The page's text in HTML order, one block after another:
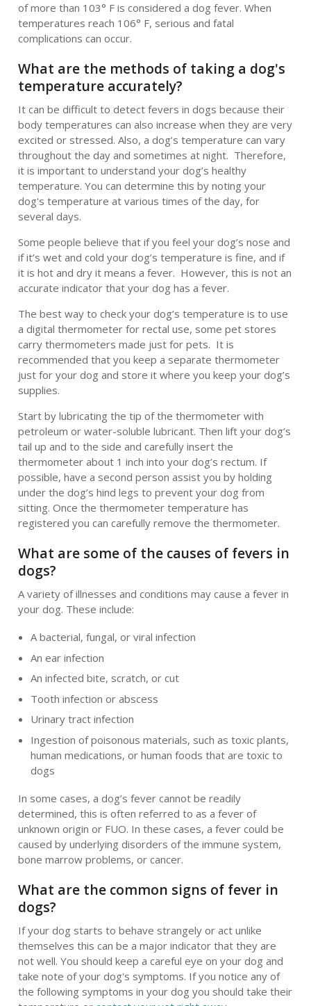
of more than 103° F is considered a dog fever. When
temperatures reach 106° F, serious and fatal
complications can occur.
What are the methods of taking a dog's
temperature accurately?
It can be difficult to detect fevers in dogs because their
body temperatures can also increase when they are very
excited or stressed. Also, a dog’s temperature can vary
throughout the day and sometimes at night. Therefore,
it is important to understand your dog’s healthy
temperature. You can determine this by noting your
dog's temperature at various times of the day, for
several days.
Some people believe that if you feel your dog’s nose and
if it’s wet and cold your dog’s temperature is fine, and if
it is hot and dry it means a fever. However, this is not an
accurate indicator that your dog has a fever.
The best way to check your dog’s temperature is to use
a digital thermometer for rectal use, some pet stores
carry thermometers made just for pets. It is
recommended that you keep a separate thermometer
just for your dog and store it where you keep your dog’s
supplies.
Start by lubricating the tip of the thermometer with
petroleum or water-soluble lubricant. Then lift your dog’s
tail up and to the side and carefully insert the
thermometer about 1 inch into your dog’s rectum. If
possible, have a second person assist you by holding
under the dog’s hind legs to prevent your dog from
sitting. Once the thermometer temperature has
registered you can carefully remove the thermometer.
What are some of the causes of fevers in
dogs?
A variety of illnesses and conditions may cause a fever in
your dog. These include:
A bacterial, fungal, or viral infection
An ear infection
An infected bite, scratch, or cut
Tooth infection or abscess
Urinary tract infection
Ingestion of poisonous materials, such as toxic plants,
human medications, or human foods that are toxic to
dogs
In some cases, a dog’s fever cannot be readily
determined, this is often referred to as a fever of
unknown origin or FUO. In these cases, a fever could be
caused by underlying disorders of the immune system,
bone marrow problems, or cancer.
What are the common signs of fever in
dogs?
If your dog starts to behave strangely or act unlike
themselves this can be a major indicator that they are
not well. You should keep a careful eye on your dog and
take note of your dog's symptoms. If you notice any of
the following symptoms in your dog you should take their